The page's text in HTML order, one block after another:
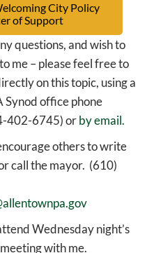
City Policy
of Support
questions, and wish to
me – please feel free to
on this topic, using a
Synod office phone
402-6745) orby email.
others to write
call the mayor. (610)
Wednesday night’s
with me.